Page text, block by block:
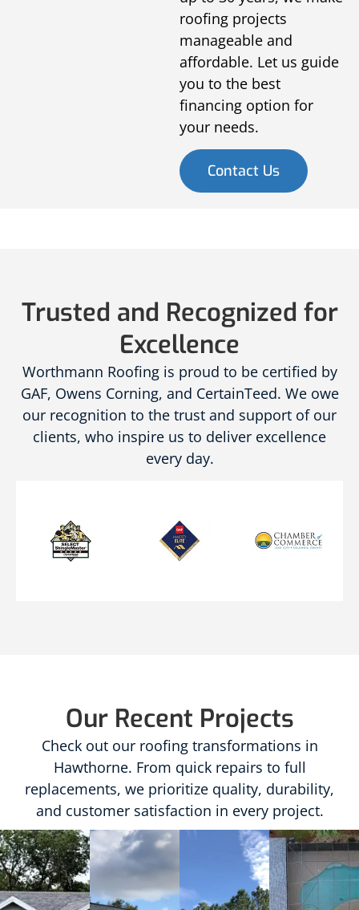
roofing projects
manageable and
affordable. Let us guide
you to the best
financing option for
your needs.
Contact Us
Trusted and Recognized for
Excellence
Worthmann Roofing is proud to be certified by
GAF, Owens Corning, and CertainTeed. We owe
our recognition to the trust and support of our
clients, who inspire us to deliver excellence
every day.
Our Recent Projects
Check out our roofing transformations in
Hawthorne. From quick repairs to full
replacements, we prioritize quality, durability,
and customer satisfaction in every project.